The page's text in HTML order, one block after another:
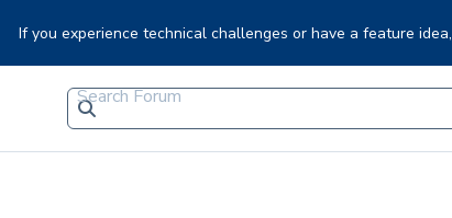
If you experience technical challenges or have a feature idea,